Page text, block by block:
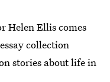
Helen Ellis comes
collection
stories about life in